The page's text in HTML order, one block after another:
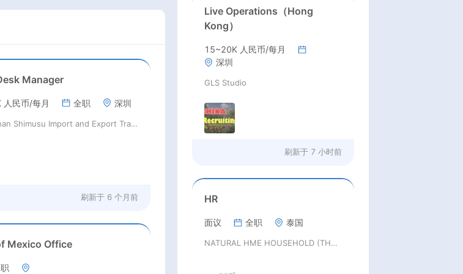
Manager
民币/每月 全职 深圳
Zhongshan Shimusu Import and Export Trading Co., Ltd
刷新于 6 个月前
Mexico Office
Live Operations（Hong
Kong）
15~20K 人民币/每月
深圳
GLS Studio
刷新于 7 小时前
HR
面议 全职 泰国
NATURAL HME HOUSEHOLD (THAILAND) CO., LTD.